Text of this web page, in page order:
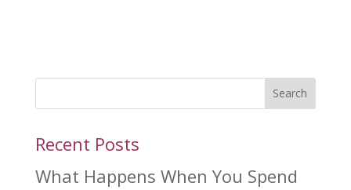
Search
Recent Posts
What Happens When You Spend